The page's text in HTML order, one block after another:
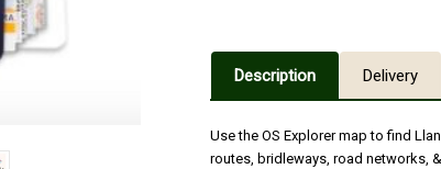
Description Delivery
Use the OS Explorer map to find
routes, bridleways, road networks,